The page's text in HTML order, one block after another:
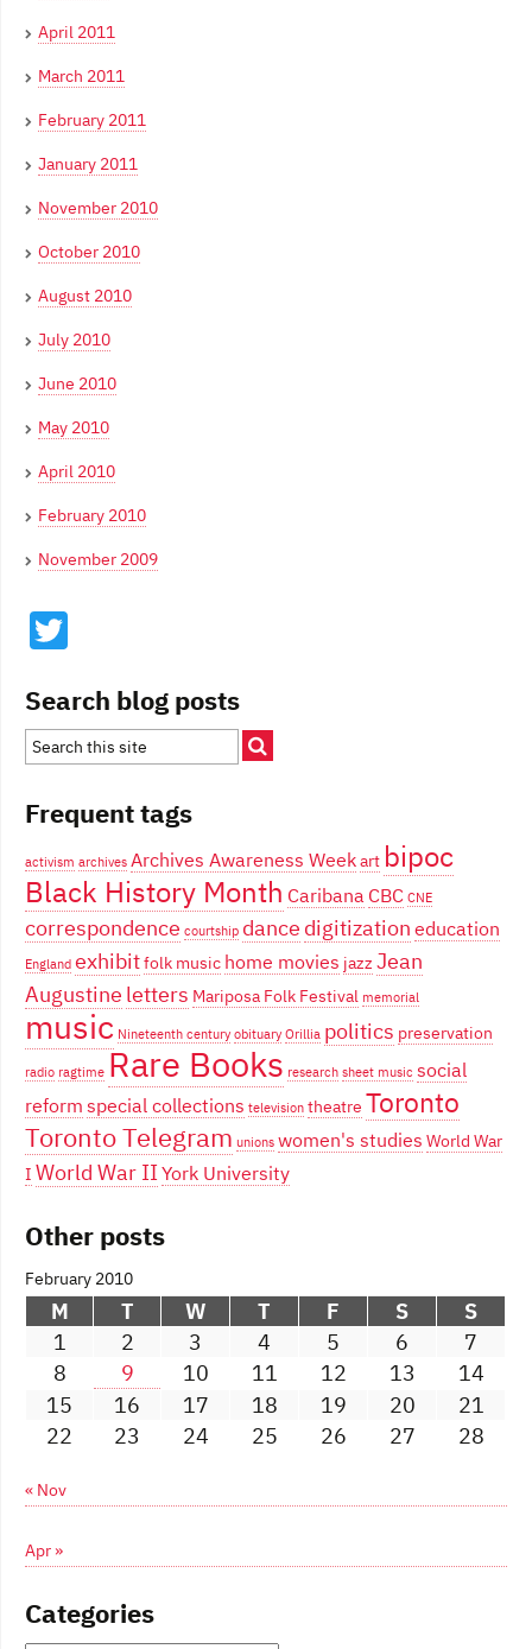
April 2011
March 2011
February 2011
January 2011
November 2010
October 2010
August 2010
July 2010
June 2010
May 2010
April 2010
February 2010
November 2009
Search blog posts
Frequent tags
activism archives Archives Awareness Weekart bipoc
Black History Month Caribana CBC CNE
correspondence courtship dance digitizationeducation
England exhibitfolk music home movies jazz Jean
Augustine letters Mariposa Folk Festival memorial
music Nineteenth century obituary Orillia politics preservation
radio ragtime Rare Books research sheet music social
reformspecial collections television theatre Toronto
Toronto Telegram unions women's studies World War
I World War IIYork University
Other posts
February 2010
M T W T F S
S
1
2 3 4 5 6
7
8
9 10 11 12 13
14
15
16 17 18 19 20
21
22
23 24 25 26 27 28
« Nov
Apr »
Categories